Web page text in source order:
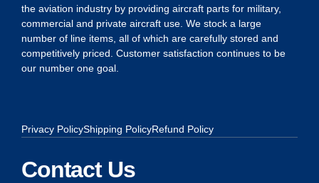
the aviation industry by providing aircraft parts for military,
commercial and private aircraft use. We stock a large
number of line items, all of which are carefully stored and
competitively priced. Customer satisfaction continues to be
our number one goal.
Privacy PolicyShipping PolicyRefund Policy
Contact Us